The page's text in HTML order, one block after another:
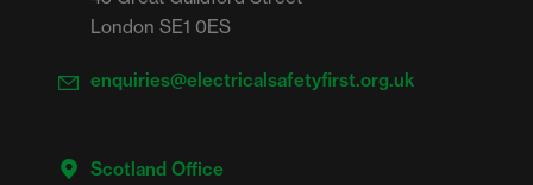
London SE1 0ES
enquiries@electricalsafetyfirst.org.uk
Scotland Office